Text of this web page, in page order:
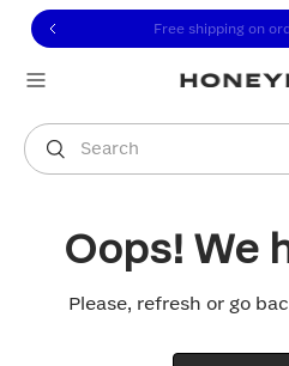
to view our Accessibility
to content
Free shipping on
Search
You are shopping in
Oops! We
Please, refresh or go